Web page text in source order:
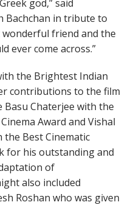
god,” said
Bachchan in tribute to
wonderful friend and the
ever come across.”
the Brightest Indian
contributions to the film
Chaterjee with the
Award and Vishal
the Best Cinematic
for his outstanding and
of
also included
Roshan who was given